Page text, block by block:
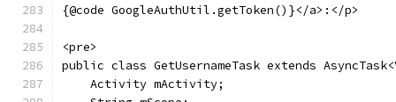
{@code GoogleAuthUtil.getToken()}</a>:</p>
<pre>
public class GetUsernameTask extends
    Activity mActivity;